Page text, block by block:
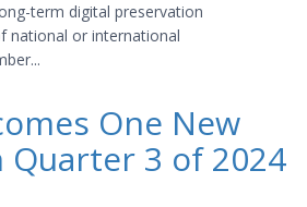
term digital preservation
national or international
One New
3 of 2024